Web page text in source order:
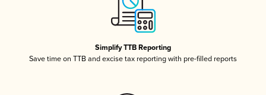
Simplify TTB Reporting
Save time on TTB and excise tax reporting with pre-filled reports